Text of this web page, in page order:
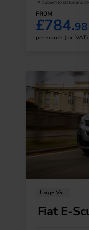
Subject to status and
FROM
£784.98
per month (ex. VAT)
Large Van
Fiat E-